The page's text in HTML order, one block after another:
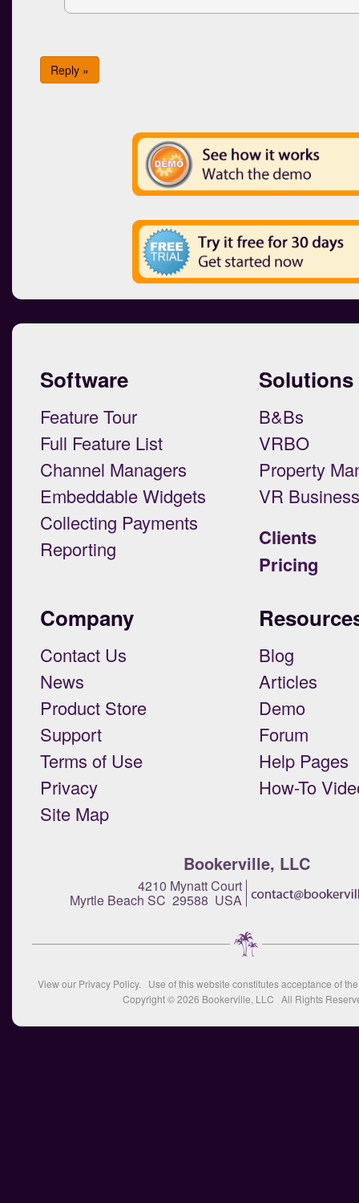
Reply »
Software
Feature Tour
Full Feature List
Channel Managers
Embeddable Widgets
Collecting Payments
Reporting
Solutions
B&Bs
VRBO
Property
VR
Clients
Pricing
Company
Contact Us
News
Product Store
Support
Terms of Use
Privacy
Site Map
Blog
Articles
Demo
Forum
Help Pages
How-To
Bookerville, LLC
4210 Mynatt Court
Myrtle Beach SC 29588 USA
View our Privacy Policy. Use of this website constitutes acceptance of
Copyright © 2026 Bookerville, LLC All Rights